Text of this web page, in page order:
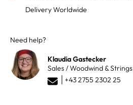
Delivery Worldwide
Need help?
Klaudia Gastecker
Sales / Woodwind & Strings
+43 2755 2302 25